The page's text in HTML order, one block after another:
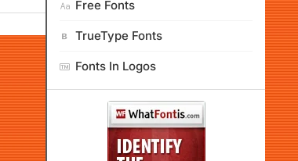
Free Fonts
TrueType Fonts
Fonts In Logos